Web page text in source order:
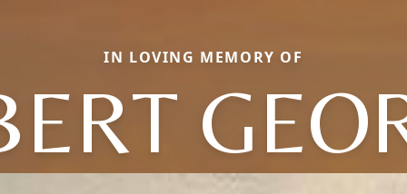
IN LOVING MEMORY OF